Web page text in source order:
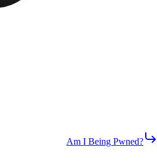
Am I Being Pwned?